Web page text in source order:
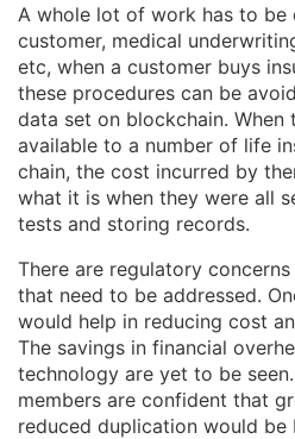
A whole lot of work has to be
customer, medical
etc, when a customer buys
these procedures can be
data set on blockchain. When
available to a number of life
chain, the cost incurred by
what it is when they were all
tests and storing records.
There are regulatory
that need to be addressed.
would help in reducing cost
The savings in financial
technology are yet to be
members are confident that
reduced duplication would